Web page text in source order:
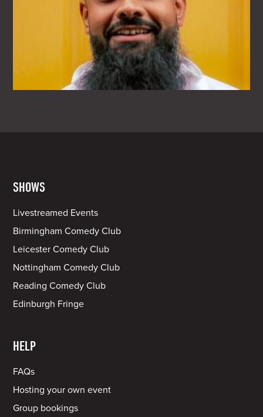
SHOWS
Livestreamed Events
Birmingham Comedy Club
Leicester Comedy Club
Nottingham Comedy Club
Reading Comedy Club
Edinburgh Fringe
HELP
FAQs
Hosting your own event
Group bookings